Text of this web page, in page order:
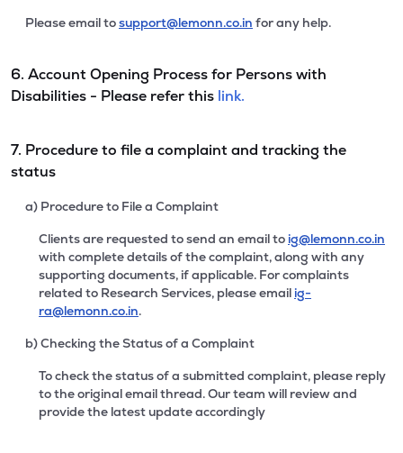
Please email tosupport@lemonn.co.in for any help.
6. Account Opening Process for Persons with
Disabilities - Please refer this link.
7. Procedure to file a complaint and tracking the
status
a) Procedure to File a Complaint
Clients are requested to send an email to ig@lemonn.co.in
with complete details of the complaint, along with any
supporting documents, if applicable. For complaints
related to Research Services, please email ig-
ra@lemonn.co.in.
b) Checking the Status of a Complaint
To check the status of a submitted complaint, please reply
to the original email thread. Our team will review and
provide the latest update accordingly